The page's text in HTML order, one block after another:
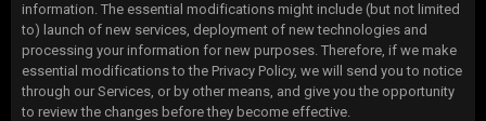
information. The essential modifications might include (but not limited
to) launch of new services, deployment of new technologies and
processing your information for new purposes. Therefore, if we make
essential modifications to the Privacy Policy, we will send you to notice
through our Services, or by other means, and give you the opportunity
to review the changes before they become effective.